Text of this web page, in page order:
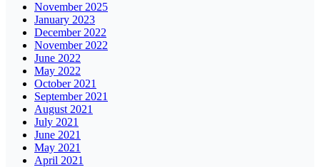
November 2025
January 2023
December 2022
November 2022
June 2022
May 2022
October 2021
September 2021
August 2021
July 2021
June 2021
May 2021
April 2021